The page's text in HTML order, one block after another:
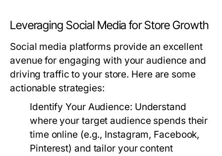
Leveraging Social Media for Store Growth
Social media platforms provide an excellent
avenue for engaging with your audience and
driving traffic to your store. Here are some
actionable strategies:
Identify Your Audience: Understand
where your target audience spends their
time online (e.g., Instagram, Facebook,
Pinterest) and tailor your content